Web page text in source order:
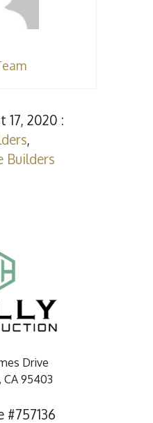
17, 2020 :
,
Builders
Drive
CA 95403
#757136